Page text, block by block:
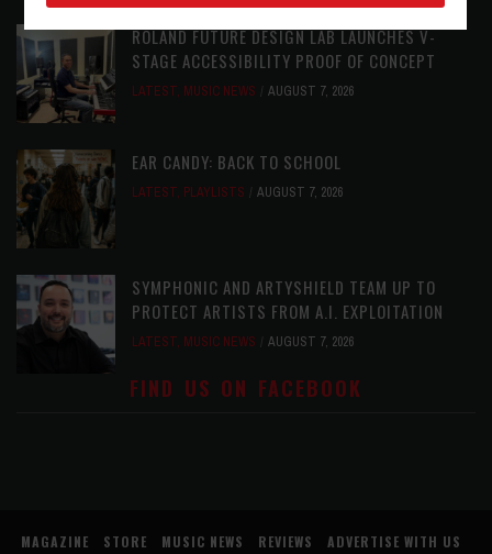
ROLAND FUTURE DESIGN LAB LAUNCHES V-
STAGE ACCESSIBILITY PROOF OF CONCEPT
LATEST, MUSIC NEWS AUGUST 7, 2026
EAR CANDY: BACK TO SCHOOL
LATEST, PLAYLISTS AUGUST 7, 2026
SYMPHONIC AND ARTYSHIELD TEAM UP TO
PROTECT ARTISTS FROM A.I. EXPLOITATION
LATEST, MUSIC NEWS AUGUST 7, 2026
FIND US ON FACEBOOK
MAGAZINE STORE MUSIC NEWS REVIEWS
ADVERTISE WITH US